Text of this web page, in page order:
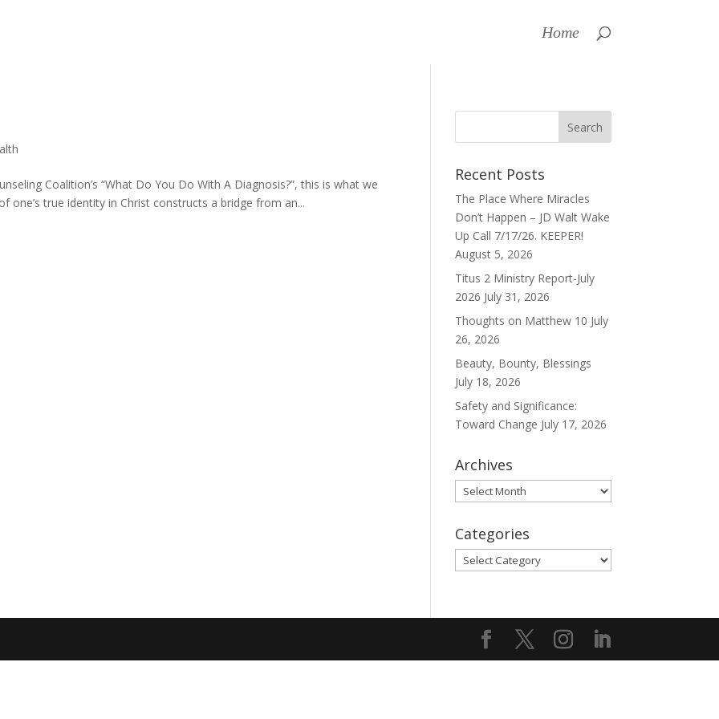
Home
Coalition’s “What Do You Do With A Diagnosis?”, this is what we
one’s true identity in Christ constructs a bridge from an...
Recent Posts
The Place Where Miracles
Don’t Happen – JD Walt Wake
Up Call 7/17/26. KEEPER!
August 5, 2026
Titus 2 Ministry Report-July
2026 July 31, 2026
Thoughts on Matthew 10 July
26, 2026
Beauty, Bounty, Blessings
July 18, 2026
Safety and Significance:
Toward Change July 17, 2026
Archives
Archives
Categories
Categories